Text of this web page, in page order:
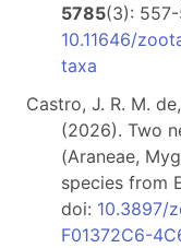
5785(3):
10.11646/
taxa
Castro, J. R. M.
(2026). Two
(Araneae,
species from
doi: 10.3897/
F01372C6-